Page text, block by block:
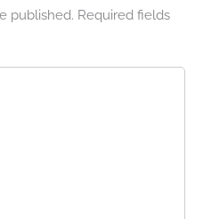
published. Required fields